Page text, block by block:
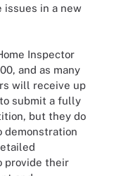
issues in a new
Inspector
and as many
will receive up
submit a fully
but they do
demonstration
provide their